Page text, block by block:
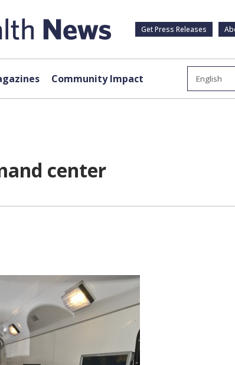
Get Press Releases
Community Impact
center